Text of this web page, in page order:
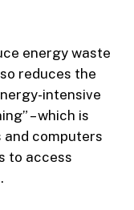
energy waste
reduces the
intensive
– which is
computers
to access